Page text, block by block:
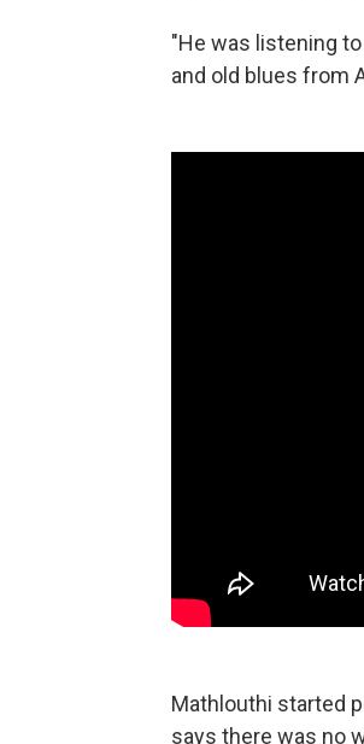
"He was listening
and old blues from
Mathlouthi started
says there was no